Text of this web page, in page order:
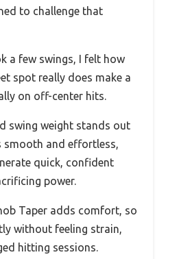
to challenge that
a few swings, I felt how
spot really does make a
on off-center hits.
swing weight stands out
smooth and effortless,
quick, confident
power.
Taper adds comfort, so
without feeling strain,
hitting sessions.